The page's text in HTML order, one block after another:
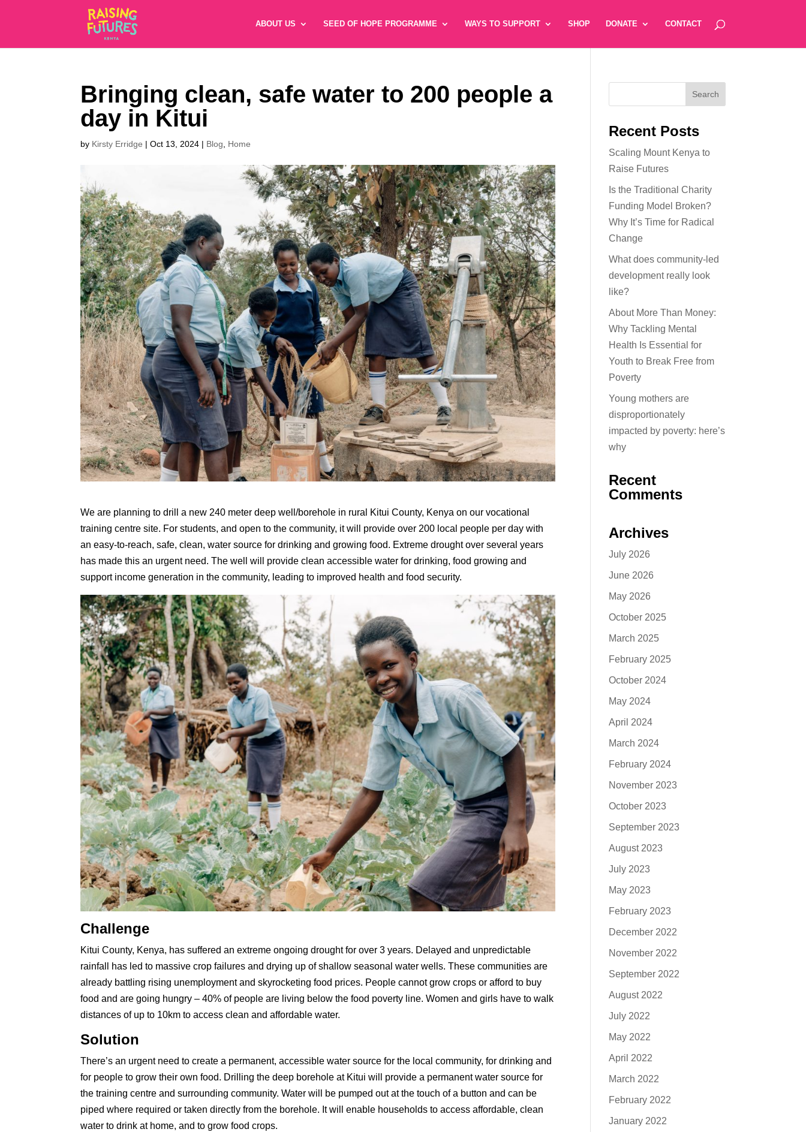
ABOUT US SEED OF HOPE PROGRAMME WAYS TO SUPPORT SHOP DONATE CONTACT
Bringing clean, safe water to 200 people a
day in Kitui
by Kirsty Erridge |Oct 13, 2024 | Blog Home
We are planning to drill a new 240 meter deep well/borehole in rural Kitui County, Kenya on our vocational
training centre site. For students, and open to the community, it will provide over 200 local people per day with
an easy-to-reach, safe, clean, water source for drinking and growing food. Extreme drought over several years
has made this an urgent need. The well will provide clean accessible water for drinking, food growing and
support income generation in the community, leading to improved health and food security.
Challenge
Kitui County, Kenya, has suffered an extreme ongoing drought for over 3 years. Delayed and unpredictable
rainfall has led to massive crop failures and drying up of shallow seasonal water wells. These communities are
already battling rising unemployment and skyrocketing food prices. People cannot grow crops or afford to buy
food and are going hungry – 40% of people are living below the food poverty line. Women and girls have to walk
distances of up to 10km to access clean and affordable water.
Solution
There’s an urgent need to create a permanent, accessible water source for the local community, for drinking and
for people to grow their own food. Drilling the deep borehole at Kitui will provide a permanent water source for
the training centre and surrounding community. Water will be pumped out at the touch of a button and can be
piped where required or taken directly from the borehole. It will enable households to access affordable, clean
water to drink at home, and to grow food crops.
Recent Posts
Scaling Mount Kenya to
Raise Futures
Is the Traditional Charity
Funding Model Broken?
Why It’s Time for Radical
Change
What does community-led
development really look
like?
About More Than Money:
Why Tackling Mental
Health Is Essential for
Youth to Break Free from
Poverty
Young mothers are
disproportionately
impacted by poverty: here’s
why
Recent
Comments
Archives
July 2026
June 2026
May 2026
October 2025
March 2025
February 2025
October 2024
May 2024
April 2024
March 2024
February 2024
November 2023
October 2023
September 2023
August 2023
July 2023
May 2023
February 2023
December 2022
November 2022
September 2022
August 2022
July 2022
May 2022
April 2022
March 2022
February 2022
January 2022